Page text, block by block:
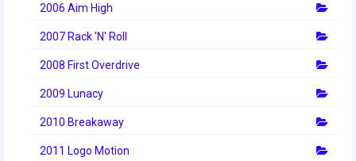
2013
2013 Build Season
2013 North Carolina Regional
2006 Aim High
2007 Rack 'N' Roll
2008 First Overdrive
2009 Lunacy
2010 Breakaway
2011 Logo Motion